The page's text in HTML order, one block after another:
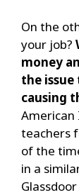
On the
your job?
money
the
causing
American
teachers
of the
in a